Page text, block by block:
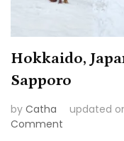
Hokkaido,
Sapporo
by Catha updated
Comment